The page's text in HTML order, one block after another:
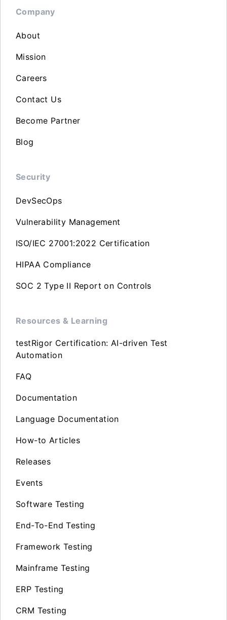
Company
About
Mission
Careers
Contact Us
Become Partner
Blog
Security
DevSecOps
Vulnerability Management
ISO/IEC 27001:2022 Certification
HIPAA Compliance
SOC 2 Type II Report on Controls
Resources & Learning
testRigor Certification: AI-driven Test
Automation
FAQ
Documentation
Language Documentation
How-to Articles
Releases
Events
Software Testing
End-To-End Testing
Framework Testing
Mainframe Testing
ERP Testing
CRM Testing